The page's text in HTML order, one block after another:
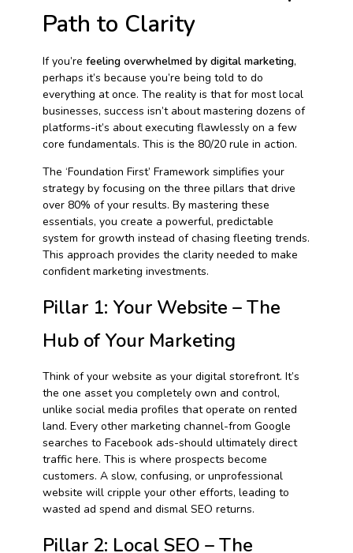
Path to Clarity
If you’re feeling overwhelmed by digital marketing,
perhaps it’s because you’re being told to do
everything at once. The reality is that for most local
businesses, success isn’t about mastering dozens of
platforms-it’s about executing flawlessly on a few
core fundamentals. This is the 80/20 rule in action.
The ‘Foundation First’ Framework simplifies your
strategy by focusing on the three pillars that drive
over 80% of your results. By mastering these
essentials, you create a powerful, predictable
system for growth instead of chasing fleeting trends.
This approach provides the clarity needed to make
confident marketing investments.
Pillar 1: Your Website – The
Hub of Your Marketing
Think of your website as your digital storefront. It’s
the one asset you completely own and control,
unlike social media profiles that operate on rented
land. Every other marketing channel-from Google
searches to Facebook ads-should ultimately direct
traffic here. This is where prospects become
customers. A slow, confusing, or unprofessional
website will cripple your other efforts, leading to
wasted ad spend and dismal SEO returns.
Pillar 2: Local SEO – The